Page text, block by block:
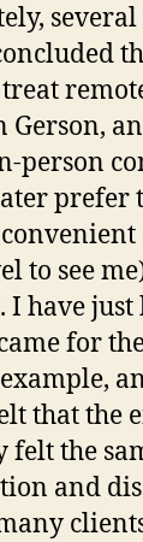
person
prefer
to see
I have
for
that the
felt the
and